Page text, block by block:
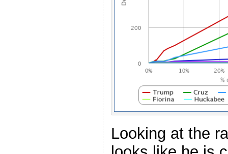
Looking at the